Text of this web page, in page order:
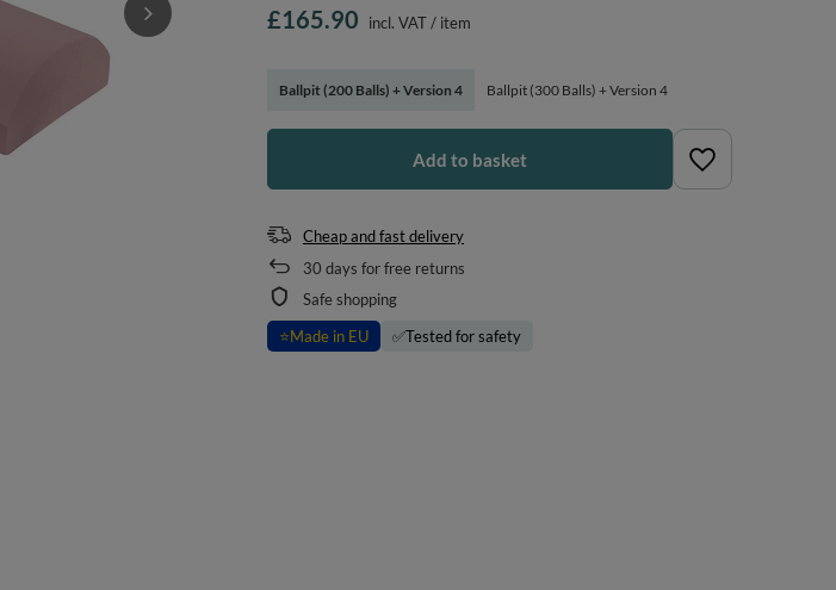
Ballpit (200 Balls) + Version 4 Ballpit (300 Balls) + Version 4
£165.90 incl. VAT/ item
Add to basket
Cheap and fast delivery
30 days for free returns
Safe shopping
⭐Made in EU ✅Tested for safety